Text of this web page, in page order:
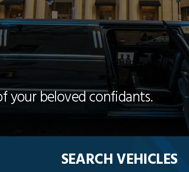
your beloved confidants.
SEARCH VEHICLES